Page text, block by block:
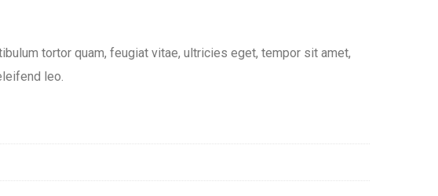
tortor quam, feugiat vitae, ultricies eget, tempor sit amet,
leo.